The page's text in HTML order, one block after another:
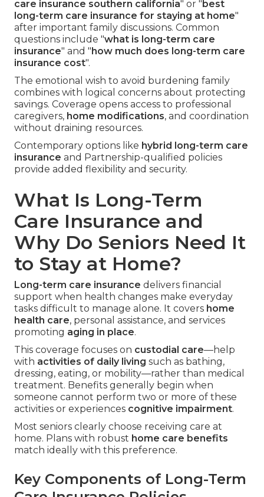
care insurance southern california" or " best
long-term care insurance for staying at home"
after important family discussions. Common
questions include "what is long-term care
insurance" and " how much does long-term care
insurance cost".
The emotional wish to avoid burdening family
combines with logical concerns about protecting
savings. Coverage opens access to professional
caregivers, home modifications, and coordination
without draining resources.
Contemporary options like hybrid long-term care
insurance and Partnership-qualified policies
provide added flexibility and security.
What Is Long-Term
Care Insurance and
Why Do Seniors Need It
to Stay at Home?
Long-term care insurance delivers financial
support when health changes make everyday
tasks difficult to manage alone. It covers home
health care, personal assistance, and services
promoting aging in place.
This coverage focuses on custodial care—help
with activities of daily living such as bathing,
dressing, eating, or mobility—rather than medical
treatment. Benefits generally begin when
someone cannot perform two or more of these
activities or experiences cognitive impairment.
Most seniors clearly choose receiving care at
home. Plans with robust home care benefits
match ideally with this preference.
Key Components of Long-Term